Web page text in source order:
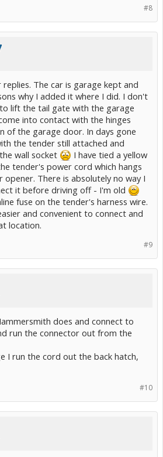
#8
The car is garage kept and
why I added it where I did. I don't
lift the tail gate with the garage
into contact with the hinges
of the garage door. In days gone
the tender still attached and
wall socket
I have tied a yellow
tender's power cord which hangs
There is absolutely no way I
it before driving off - I'm old
fuse on the tender's harness wire.
and convenient to connect and
location.
#9
does and connect to
run the connector out from the
I run the cord out the back hatch,
#10